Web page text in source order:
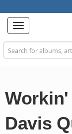
Toggle
navigation
Davis